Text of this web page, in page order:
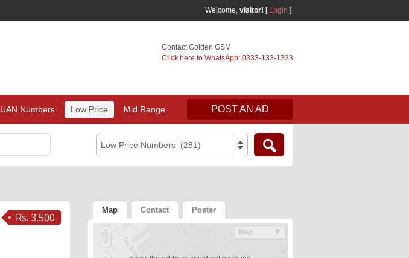
Welcome, visitor! [ Login ]
Contact Golden GSM
Click here to WhatsApp: 0333-133-1333
UAN Numbers Low Price Mid Range POST AN AD
Low Price Numbers (281)
Rs. 3,500
Map Contact Poster